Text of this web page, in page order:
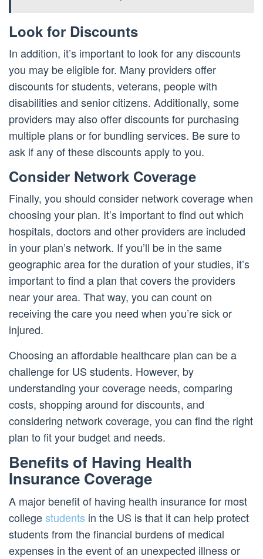
Look for Discounts
In addition, it’s important to look for any discounts
you may be eligible for. Many providers offer
discounts for students, veterans, people with
disabilities and senior citizens. Additionally, some
providers may also offer discounts for purchasing
multiple plans or for bundling services. Be sure to
ask if any of these discounts apply to you.
Consider Network Coverage
Finally, you should consider network coverage when
choosing your plan. It’s important to find out which
hospitals, doctors and other providers are included
in your plan’s network. If you’ll be in the same
geographic area for the duration of your studies, it’s
important to find a plan that covers the providers
near your area. That way, you can count on
receiving the care you need when you’re sick or
injured.
Choosing an affordable healthcare plan can be a
challenge for US students. However, by
understanding your coverage needs, comparing
costs, shopping around for discounts, and
considering network coverage, you can find the right
plan to fit your budget and needs.
Benefits of Having Health
Insurance Coverage
A major benefit of having health insurance for most
collegestudents in the US is that it can help protect
students from the financial burdens of medical
expenses in the event of an unexpected illness or